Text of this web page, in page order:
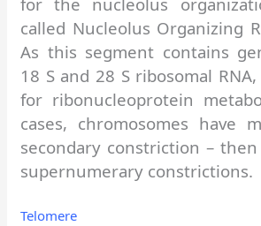
called Nucleolus Organizing
As this segment contains
18 S and 28 S ribosomal
for ribonucleoprotein
cases, chromosomes have
secondary constriction –
supernumerary constrictions.
Telomere